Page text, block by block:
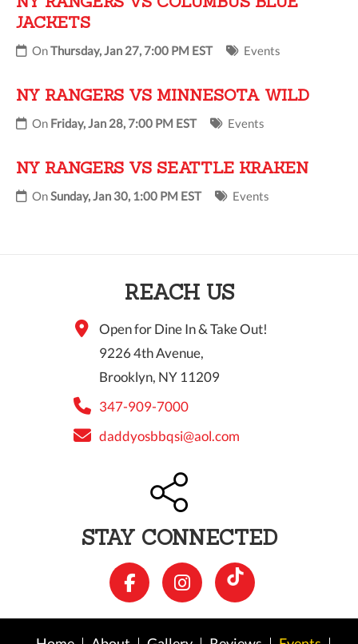
JACKETS
OnThursday, Jan 27, 7:00 PM EST Events
NY RANGERS VS MINNESOTA WILD
On Friday, Jan 28, 7:00 PM EST Events
NY RANGERS VS SEATTLE KRAKEN
OnSunday, Jan 30, 1:00 PM EST Events
REACH US
Open for Dine In & Take Out!
9226 4th Avenue,
Brooklyn, NY 11209
347-909-7000
daddyosbbqsi@aol.com
STAY CONNECTED